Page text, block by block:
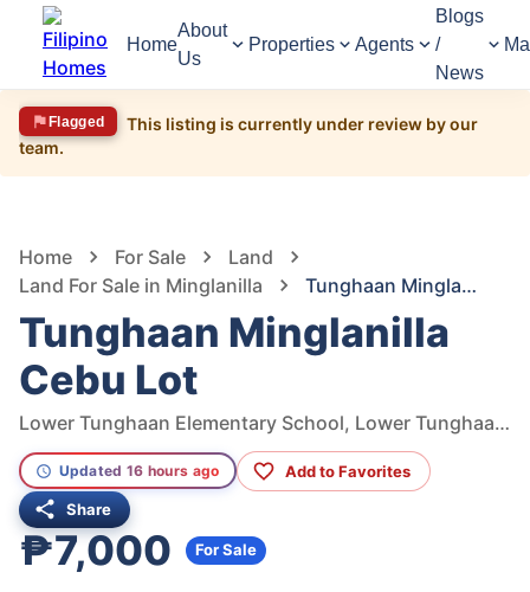
Home
About
Us
Properties Agents
Blogs
/
News
Flagged
This listing is currently under review by our
team.
Home For Sale
Land
Land For Sale in Minglanilla
Tunghaan Minglanilla Cebu Lot
Tunghaan Minglanilla
Cebu Lot
Lower Tunghaan Elementary School, Lower Tunghaan St, Tunghaan Minglanilla, Minglanilla, Cebu, Philippines
Updated 16 hours ago Add to Favorites
Share
₱7,000 For Sale